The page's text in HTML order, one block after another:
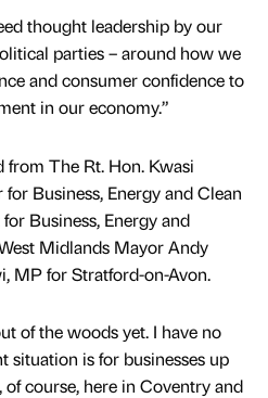
thought leadership by our
parties – around how we
and consumer confidence to
in our economy.”
from The Rt. Hon. Kwasi
Business, Energy and Clean
Business, Energy and
Midlands Mayor Andy
MP for Stratford-on-Avon.
of the woods yet. I have no
situation is for businesses up
course, here in Coventry and